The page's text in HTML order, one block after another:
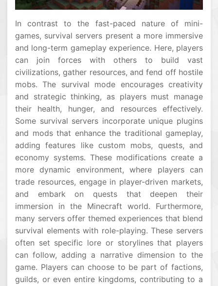
In contrast to the fast-paced nature of mini-
games, survival servers present a more immersive
and long-term gameplay experience. Here, players
can join forces with others to build vast
civilizations, gather resources, and fend off hostile
mobs. The survival mode encourages creativity
and strategic thinking, as players must manage
their health, hunger, and resources effectively.
Some survival servers incorporate unique plugins
and mods that enhance the traditional gameplay,
adding features like custom mobs, quests, and
economy systems. These modifications create a
more dynamic environment, where players can
trade resources, engage in player-driven markets,
and embark on quests that deepen their
immersion in the Minecraft world. Furthermore,
many servers offer themed experiences that blend
survival elements with role-playing. These servers
often set specific lore or storylines that players
can follow, adding a narrative dimension to the
game. Players can choose to be part of factions,
guilds, or even entire kingdoms, contributing to a